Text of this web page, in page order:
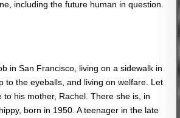
including the future human in question.
in San Francisco, living on a sidewalk in
to the eyeballs, and living on welfare. Let
to his mother, Rachel. There she is, in
born in 1950. A teenager in the late